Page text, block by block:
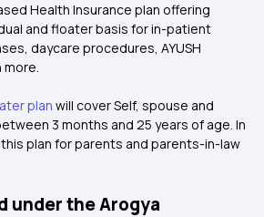
Health Insurance plan offering
and floater basis for in-patient
daycare procedures, AYUSH
plan will cover Self, spouse and
3 months and 25 years of age. In
plan for parents and parents-in-law
under the Arogya